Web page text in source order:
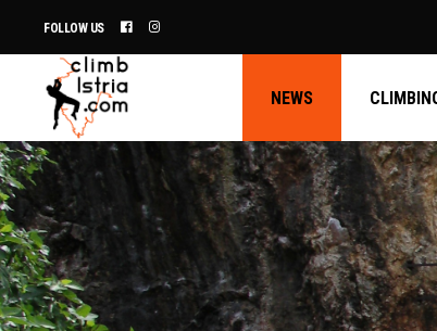
FOLLOW US
NEWS